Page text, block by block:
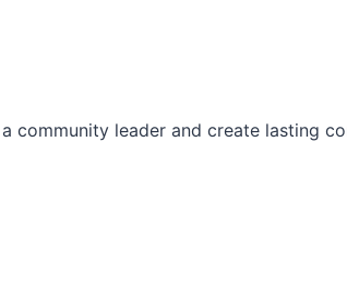
leader and create lasting